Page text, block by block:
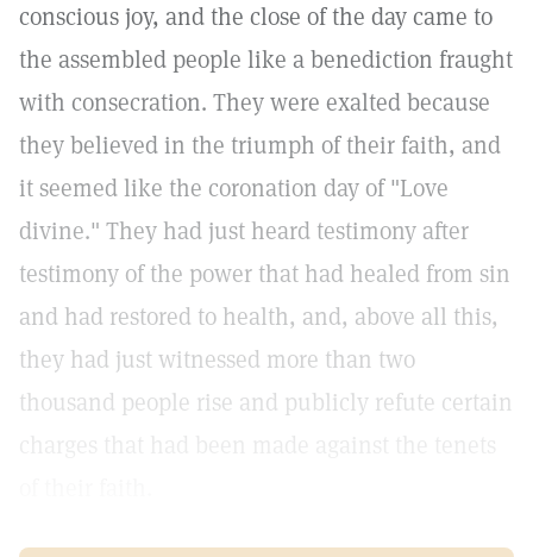
conscious joy, and the close of the day came to
the assembled people like a benediction fraught
with consecration. They were exalted because
they believed in the triumph of their faith, and
it seemed like the coronation day of "Love
divine." They had just heard testimony after
testimony of the power that had healed from sin
and had restored to health, and, above all this,
they had just witnessed more than two
thousand people rise and publicly refute certain